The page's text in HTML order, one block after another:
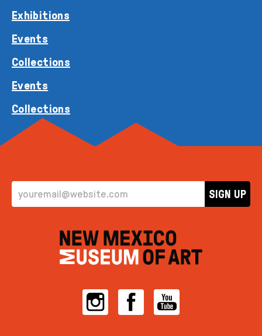
Exhibitions
Events
Collections
Events
Collections
EMAIL ADDRESS
SIGN UP
InstagramFacebookYouTube